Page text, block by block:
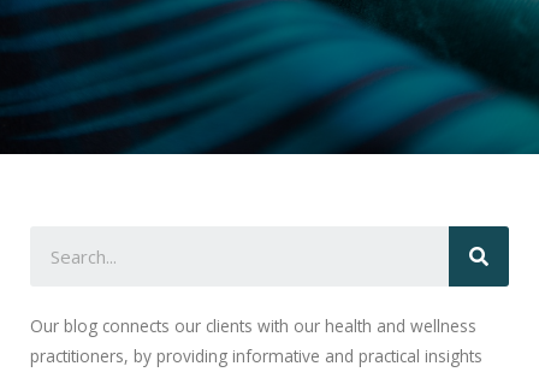
Our blog connects our clients with our health and wellness
practitioners, by providing informative and practical insights